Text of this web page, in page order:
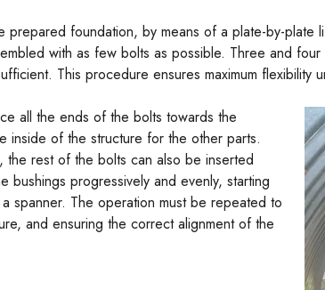
foundation, by means of a plate-by-plate
with as few bolts as possible. Three and
This procedure ensures maximum flexibility
all the ends of the bolts towards the
inside of the structure for the other parts.
rest of the bolts can also be inserted
progressively and evenly, starting
spanner. The operation must be repeated to
and ensuring the correct alignment of the